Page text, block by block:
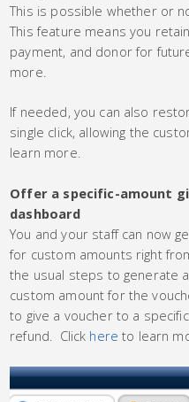
This is possible whether or
This feature means you
payment, and donor for
more.
If needed, you can also
single click, allowing the
learn more.
Offer a specific-amount
dashboard
You and your staff can now
for custom amounts right
the usual steps to generate
custom amount for the
to give a voucher to a
refund. Click here to learn